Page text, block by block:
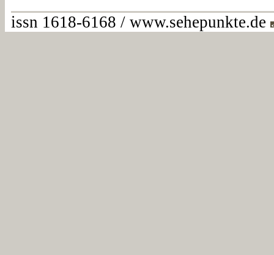
issn 1618-6168 / www.sehepunkte.de